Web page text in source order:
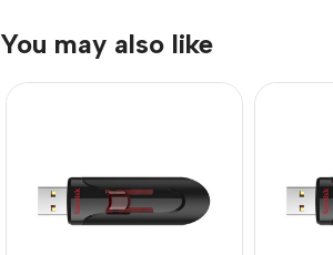
You may also like